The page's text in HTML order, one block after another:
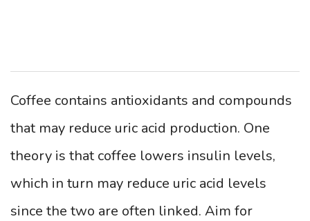
Coffee contains antioxidants and compounds
that may reduce uric acid production. One
theory is that coffee lowers insulin levels,
which in turn may reduce uric acid levels
since the two are often linked. Aim for